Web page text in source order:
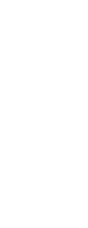
and everything
170 is without a
Fully focused on
those new to
most
You can get all
The full